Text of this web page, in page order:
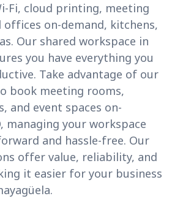
Fi, cloud printing, meeting
on-demand, kitchens,
Our shared workspace in
you have everything you
Take advantage of our
book meeting rooms,
and event spaces on-
managing your workspace
and hassle-free. Our
offer value, reliability, and
it easier for your business